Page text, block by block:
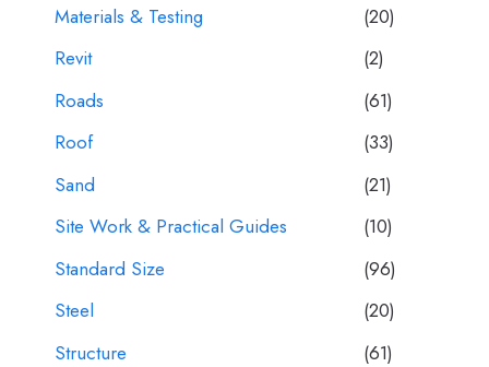
Materials & Testing
(20)
Revit
(2)
Roads
(61)
Roof
(33)
Sand
(21)
Site Work & Practical Guides
(10)
Standard Size
(96)
Steel
(20)
Structure
(61)